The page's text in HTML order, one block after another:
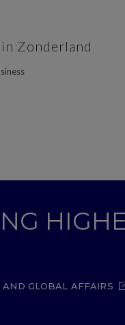
Zonderland
AND GLOBAL AFFAIRS